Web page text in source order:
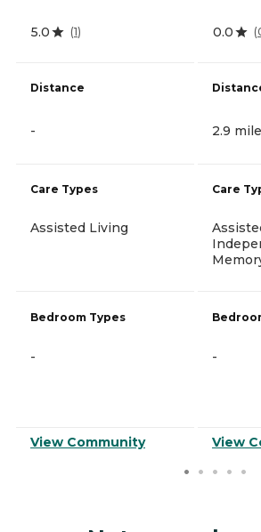
5.0 (1)
Distance
-
Care Types
Assisted Living
Bedroom Types
-
View Community
0.0 (
2.9
Care
-
View